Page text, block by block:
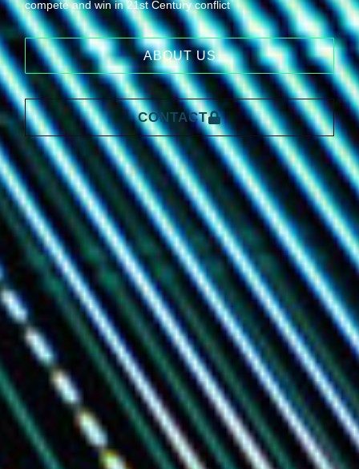
compete and win in 21st Century conflict
ABOUT US
CONTACT